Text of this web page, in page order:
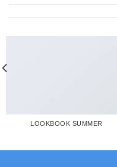
LOOKBOOK SUMMER